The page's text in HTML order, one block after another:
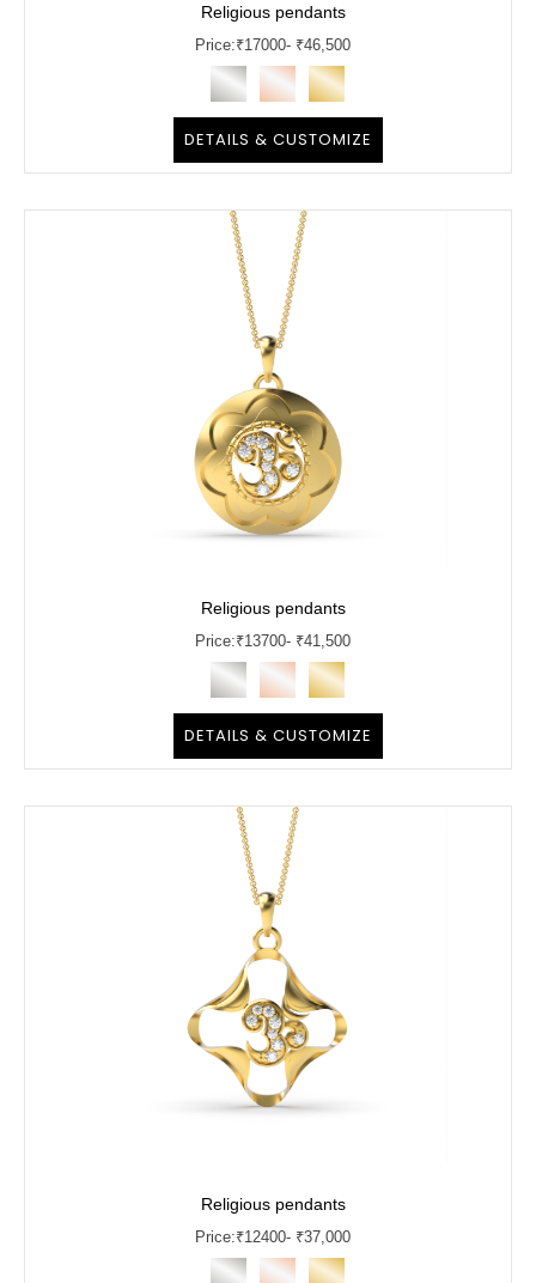
Religious pendants
Price:₹17000- ₹46,500
DETAILS & CUSTOMIZE
Religious pendants
Price:₹13700- ₹41,500
DETAILS & CUSTOMIZE
Religious pendants
Price:₹12400- ₹37,000